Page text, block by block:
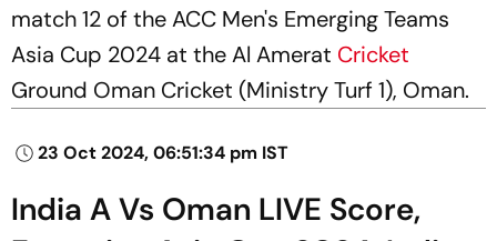
match 12 of the ACC Men's Emerging Teams
Asia Cup 2024 at the Al Amerat Cricket
Ground Oman Cricket (Ministry Turf 1), Oman.
23 Oct 2024, 06:51:34 pm IST
India A Vs Oman LIVE Score,